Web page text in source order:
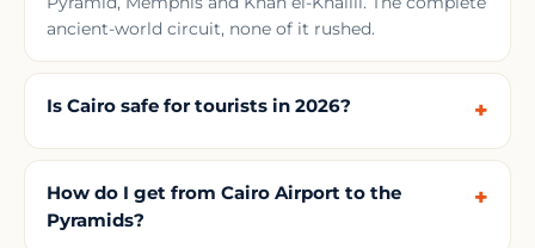
ancient-world circuit, none of it rushed.
Is Cairo safe for tourists in 2026?
How do I get from Cairo Airport to the
Pyramids?